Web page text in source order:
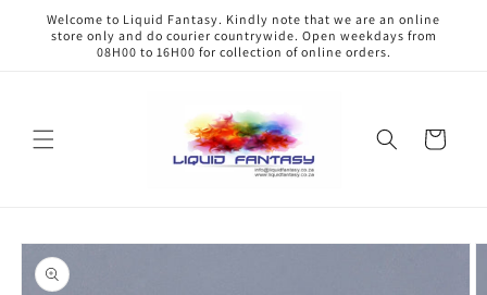
Skip to
content
Welcome to Liquid Fantasy. Kindly note that we are an online
store only and do courier countrywide. Open weekdays from
08H00 to 16H00 for collection of online orders.
Cart
Skip to
product
information